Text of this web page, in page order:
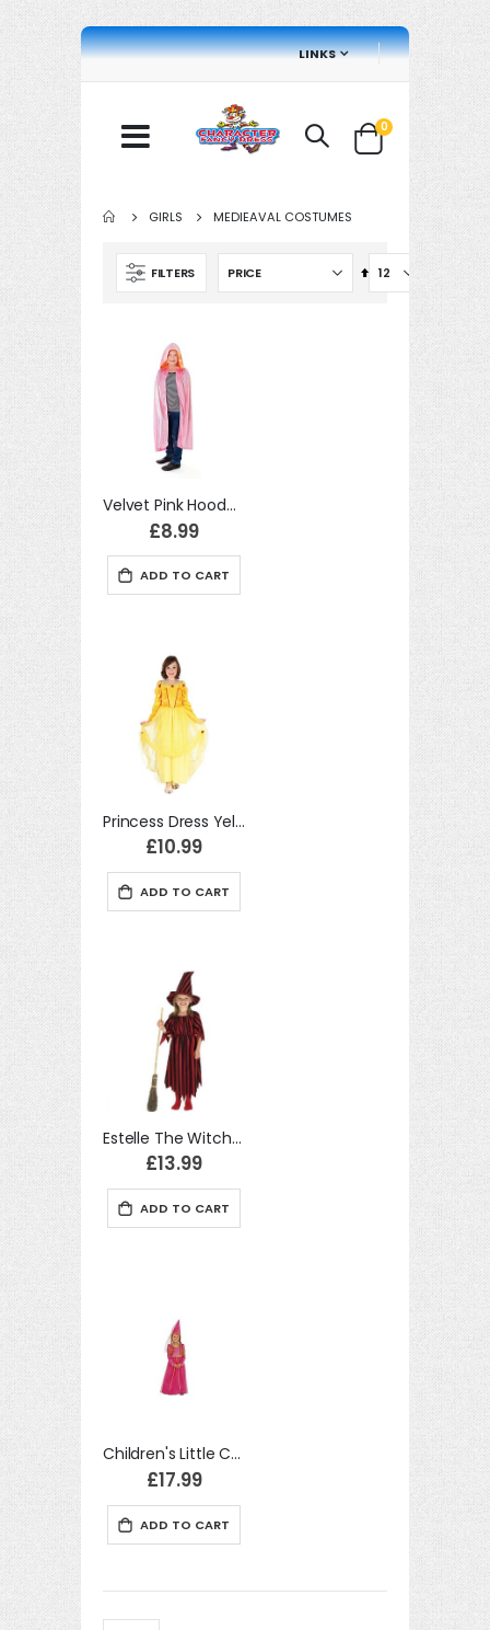
LINKS
Cart
0items
GIRLS MEDIEAVAL COSTUMES
FILTERS
Set
Descending
Velvet Pink Hooded Cloak 88cm costume Kids Fancy Dress
£8.99
ADD TO CART
Princess Dress Yellow (S) costume Kids Fancy Dress
£10.99
ADD TO CART
Estelle The Witch fancy dress Costume For Kids
£13.99
ADD TO CART
Children's Little Castle Maid Child Costume for Medieval Princess Fancy Dress
£17.99
ADD TO CART